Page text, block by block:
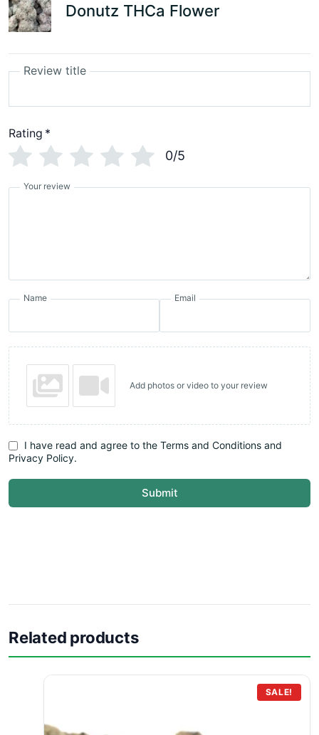
Donutz THCa Flower
Review title
Rating *
0/5
Your review
Name Email
Add photos or video to your review
I have read and agree to the Terms and Conditions and
Privacy Policy.
Submit
Related products
SALE!